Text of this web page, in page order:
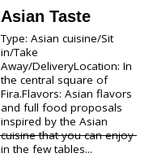
Asian Taste
Type: Asian cuisine/Sit
in/Take
Away/DeliveryLocation: In
the central square of
Fira.Flavors: Asian flavors
and full food proposals
inspired by the Asian
cuisine that you can enjoy
in the few tables...